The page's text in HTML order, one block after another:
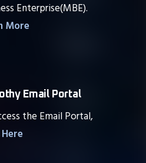
Enterprise(MBE).
More
Email Portal
the Email Portal,